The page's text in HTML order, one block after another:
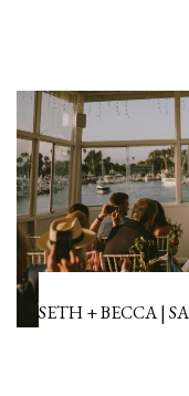
SETH + BECCA |